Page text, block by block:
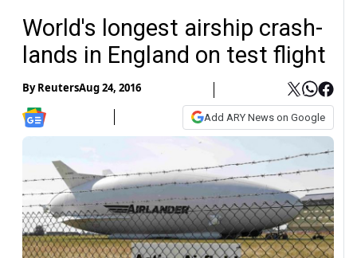
World's longest airship crash-
lands in England on test flight
ByReutersAug 24, 2016
Add ARY News on Google